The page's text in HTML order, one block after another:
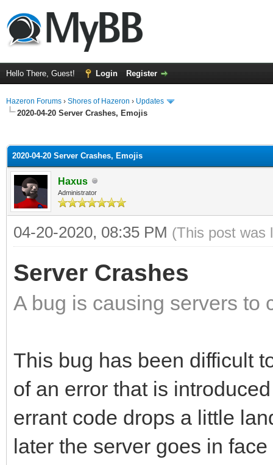
Hello There, Guest! Login Register
Hazeron Forums › Shores of Hazeron › Updates
2020-04-20 Server Crashes, Emojis
2020-04-20 Server Crashes, Emojis
Haxus
Administrator
04-20-2020, 08:35 PM (This post was
Server Crashes
A bug is causing servers to
This bug has been difficult
of an error that is
errant code drops a little
later the server goes in face